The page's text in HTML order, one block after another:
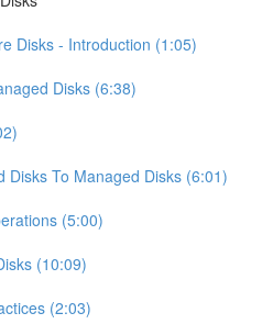
Disks - Introduction (1:05)
Disks (6:38)
Disks To Managed Disks (6:01)
(5:00)
(10:09)
(2:03)